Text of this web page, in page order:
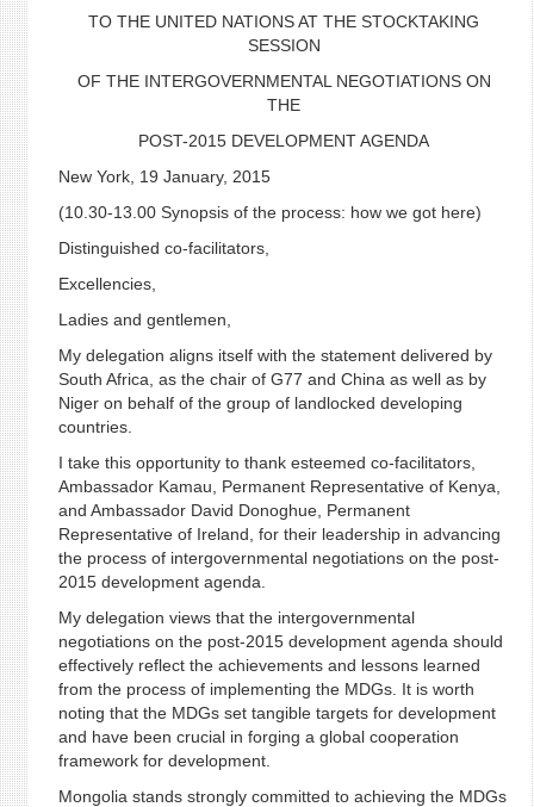
TO THE UNITED NATIONS AT THE STOCKTAKING
SESSION
OF THE INTERGOVERNMENTAL NEGOTIATIONS ON
THE
POST-2015 DEVELOPMENT AGENDA
New York, 19 January, 2015
(10.30-13.00 Synopsis of the process: how we got here)
Distinguished co-facilitators,
Excellencies,
Ladies and gentlemen,
My delegation aligns itself with the statement delivered by
South Africa, as the chair of G77 and China as well as by
Niger on behalf of the group of landlocked developing
countries.
I take this opportunity to thank esteemed co-facilitators,
Ambassador Kamau, Permanent Representative of Kenya,
and Ambassador David Donoghue, Permanent
Representative of Ireland, for their leadership in advancing
the process of intergovernmental negotiations on the post-
2015 development agenda.
My delegation views that the intergovernmental
negotiations on the post-2015 development agenda should
effectively reflect the achievements and lessons learned
from the process of implementing the MDGs. It is worth
noting that the MDGs set tangible targets for development
and have been crucial in forging a global cooperation
framework for development.
Mongolia stands strongly committed to achieving the MDGs